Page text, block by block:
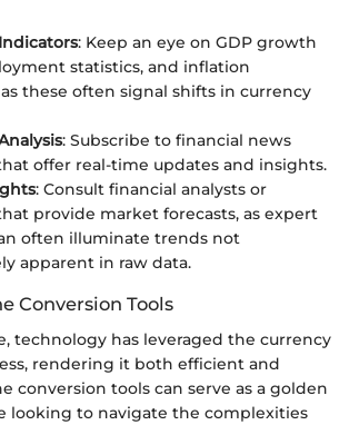
: Keep an eye on GDP growth
statistics, and inflation
these often signal shifts in currency
: Subscribe to financial news
offer real-time updates and insights.
: Consult financial analysts or
provide market forecasts, as expert
often illuminate trends not
apparent in raw data.
Conversion Tools
technology has leveraged the currency
rendering it both efficient and
conversion tools can serve as a golden
looking to navigate the complexities